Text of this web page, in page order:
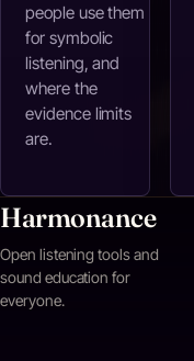
people use them
for symbolic
listening, and
where the
evidence limits
are.
Harmonance
Open listening tools and
sound education for
everyone.